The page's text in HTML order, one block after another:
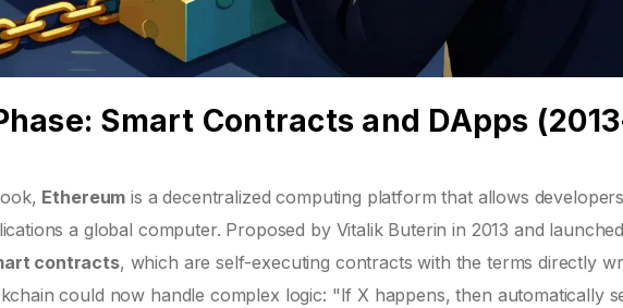
Smart Contracts and DApps
Ethereum is a decentralized computing platform that allows
a global computer. Proposed by Vitalik Buterin in 2013 and
contracts, which areself-executing contracts with the terms directly
could now handle complex logic: "If X happens, then automatically